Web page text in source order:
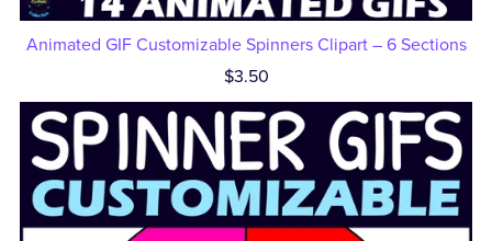
Animated GIF Customizable Spinners Clipart – 6 Sections
$3.50